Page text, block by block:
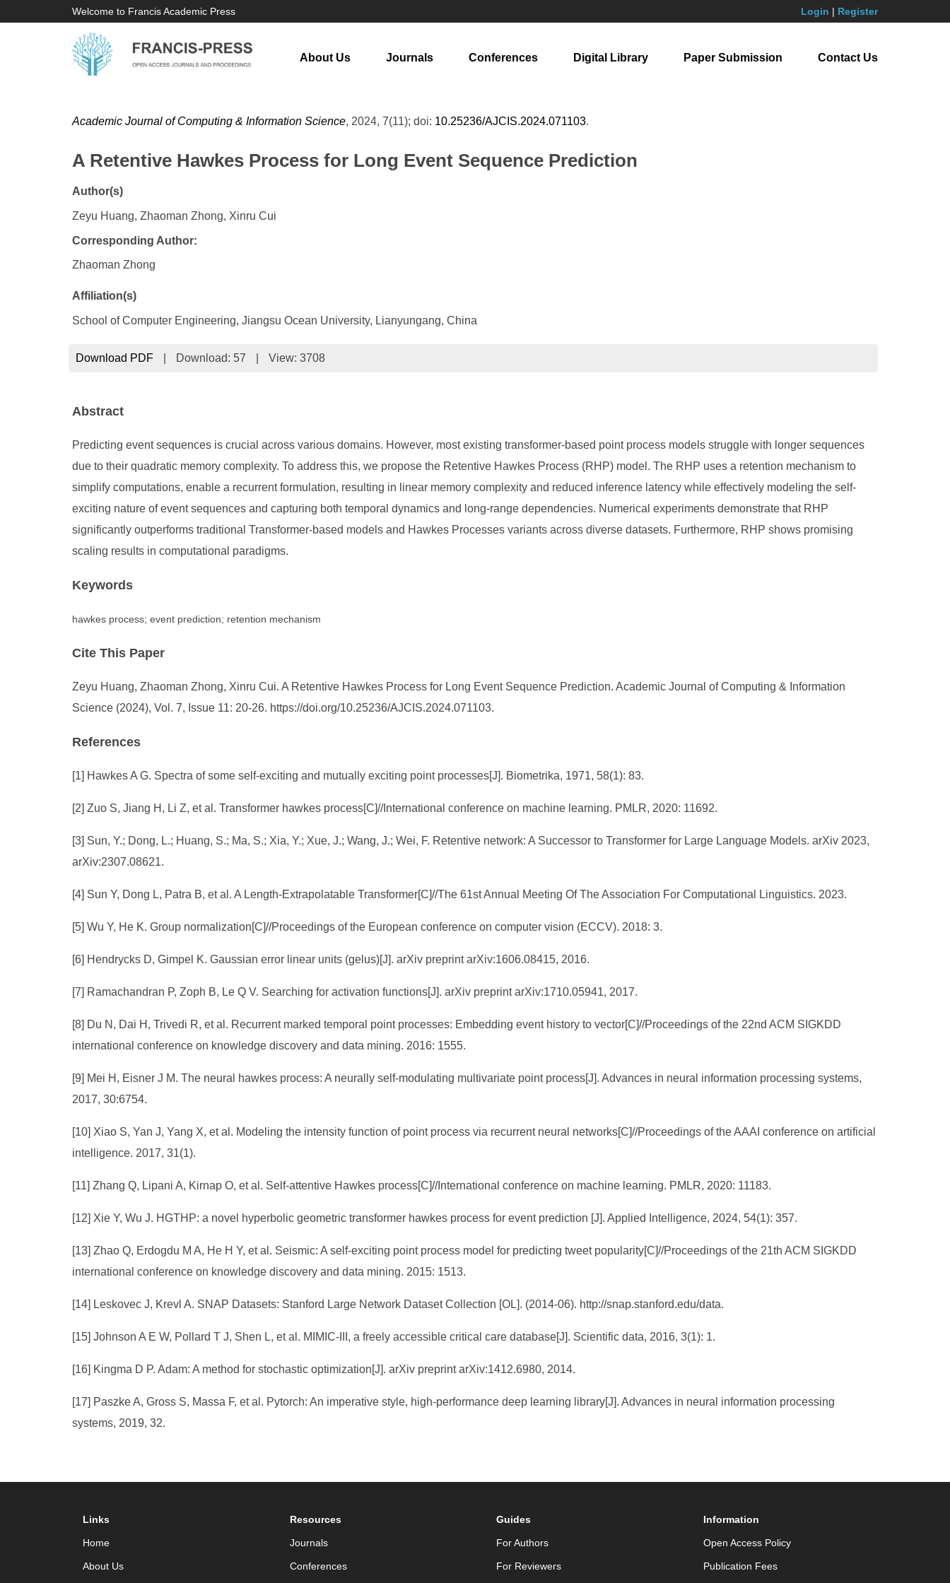
Welcome to Francis Academic Press Login | Register
About Us Journals Conferences Digital Library Paper Submission Contact Us
Academic Journal of Computing & Information Science, 2024, 7(11); doi: 10.25236/AJCIS.2024.071103.
A Retentive Hawkes Process for Long Event Sequence Prediction
Author(s)
Zeyu Huang, Zhaoman Zhong, Xinru Cui
Corresponding Author:
Zhaoman Zhong
Affiliation(s)
School of Computer Engineering, Jiangsu Ocean University, Lianyungang, China
Download PDF Download: 57 View: 3708
Abstract
Predicting event sequences is crucial across various domains. However, most existing transformer-based point process models struggle with longer sequences
due to their quadratic memory complexity. To address this, we propose the Retentive Hawkes Process (RHP) model. The RHP uses a retention mechanism to
simplify computations, enable a recurrent formulation, resulting in linear memory complexity and reduced inference latency while effectively modeling the self-
exciting nature of event sequences and capturing both temporal dynamics and long-range dependencies. Numerical experiments demonstrate that RHP
significantly outperforms traditional Transformer-based models and Hawkes Processes variants across diverse datasets. Furthermore, RHP shows promising
scaling results in computational paradigms.
Keywords
hawkes process; event prediction; retention mechanism
Cite This Paper
Zeyu Huang, Zhaoman Zhong, Xinru Cui. A Retentive Hawkes Process for Long Event Sequence Prediction. Academic Journal of Computing & Information
Science (2024), Vol. 7, Issue 11: 20-26. https://doi.org/10.25236/AJCIS.2024.071103.
References
[1] Hawkes A G. Spectra of some self-exciting and mutually exciting point processes[J]. Biometrika, 1971, 58(1): 83.
[2] Zuo S, Jiang H, Li Z, et al. Transformer hawkes process[C]//International conference on machine learning. PMLR, 2020: 11692.
[3] Sun, Y.; Dong, L.; Huang, S.; Ma, S.; Xia, Y.; Xue, J.; Wang, J.; Wei, F. Retentive network: A Successor to Transformer for Large Language Models. arXiv 2023,
arXiv:2307.08621.
[4] Sun Y, Dong L, Patra B, et al. A Length-Extrapolatable Transformer[C]//The 61st Annual Meeting Of The Association For Computational Linguistics. 2023.
[5] Wu Y, He K. Group normalization[C]//Proceedings of the European conference on computer vision (ECCV). 2018: 3.
[6] Hendrycks D, Gimpel K. Gaussian error linear units (gelus)[J]. arXiv preprint arXiv:1606.08415, 2016.
[7] Ramachandran P, Zoph B, Le Q V. Searching for activation functions[J]. arXiv preprint arXiv:1710.05941, 2017.
[8] Du N, Dai H, Trivedi R, et al. Recurrent marked temporal point processes: Embedding event history to vector[C]//Proceedings of the 22nd ACM SIGKDD
international conference on knowledge discovery and data mining. 2016: 1555.
[9] Mei H, Eisner J M. The neural hawkes process: A neurally self-modulating multivariate point process[J]. Advances in neural information processing systems,
2017, 30:6754.
[10] Xiao S, Yan J, Yang X, et al. Modeling the intensity function of point process via recurrent neural networks[C]//Proceedings of the AAAI conference on artificial
intelligence. 2017, 31(1).
[11] Zhang Q, Lipani A, Kirnap O, et al. Self-attentive Hawkes process[C]//International conference on machine learning. PMLR, 2020: 11183.
[12] Xie Y, Wu J. HGTHP: a novel hyperbolic geometric transformer hawkes process for event prediction [J]. Applied Intelligence, 2024, 54(1): 357.
[13] Zhao Q, Erdogdu M A, He H Y, et al. Seismic: A self-exciting point process model for predicting tweet popularity[C]//Proceedings of the 21th ACM SIGKDD
international conference on knowledge discovery and data mining. 2015: 1513.
[14] Leskovec J, Krevl A. SNAP Datasets: Stanford Large Network Dataset Collection [OL]. (2014-06). http://snap.stanford.edu/data.
[15] Johnson A E W, Pollard T J, Shen L, et al. MIMIC-III, a freely accessible critical care database[J]. Scientific data, 2016, 3(1): 1.
[16] Kingma D P. Adam: A method for stochastic optimization[J]. arXiv preprint arXiv:1412.6980, 2014.
[17] Paszke A, Gross S, Massa F, et al. Pytorch: An imperative style, high-performance deep learning library[J]. Advances in neural information processing
systems, 2019, 32.
Links
Home
About Us
Resources
Journals
Conferences
Guides
For Authors
For Reviewers
Information
Open Access Policy
Publication Fees